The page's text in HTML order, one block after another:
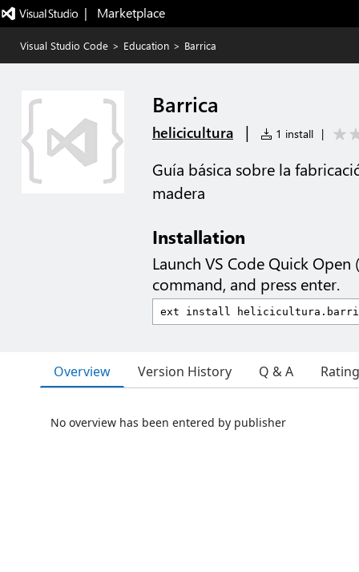
|   Marketplace
Visual Studio Code > Education > Barrica
Barrica
helicicultura | 1 install |
Guía básica sobre la
madera
Installation
Launch VS Code Quick Open (
command, and press enter.
Overview Version History Q & A
No overview has been entered by publisher